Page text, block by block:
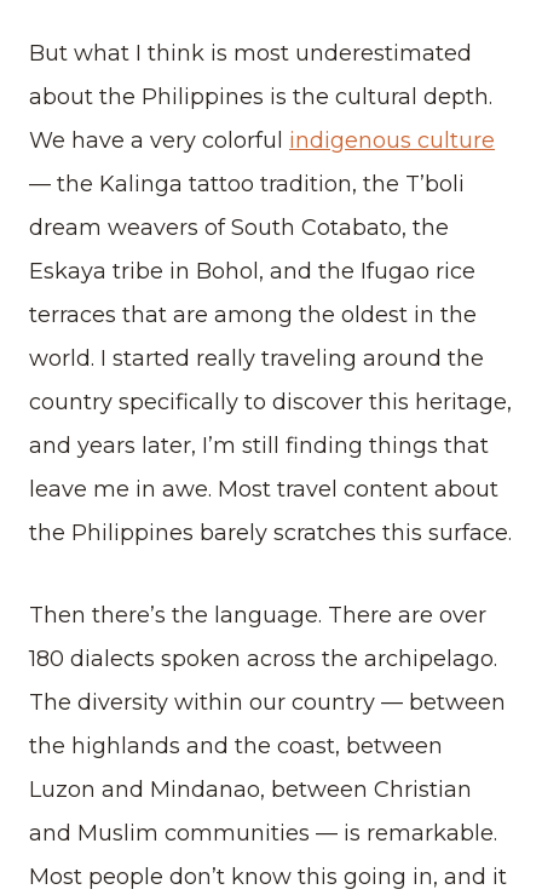
But what I think is most underestimated
about the Philippines is the cultural depth.
We have a very colorful indigenous culture
— the Kalinga tattoo tradition, the T’boli
dream weavers of South Cotabato, the
Eskaya tribe in Bohol, and the Ifugao rice
terraces that are among the oldest in the
world. I started really traveling around the
country specifically to discover this heritage,
and years later, I’m still finding things that
leave me in awe. Most travel content about
the Philippines barely scratches this surface.
Then there’s the language. There are over
180 dialects spoken across the archipelago.
The diversity within our country — between
the highlands and the coast, between
Luzon and Mindanao, between Christian
and Muslim communities — is remarkable.
Most people don’t know this going in, and it